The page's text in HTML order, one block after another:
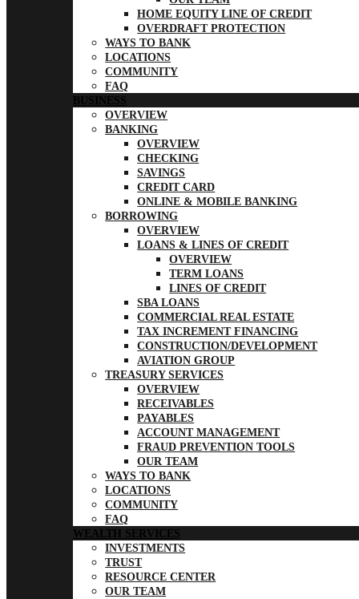
HOME EQUITY LINE OF CREDIT
OVERDRAFT PROTECTION
WAYS TO BANK
LOCATIONS
COMMUNITY
FAQ
BUSINESS
OVERVIEW
BANKING
OVERVIEW
CHECKING
SAVINGS
CREDIT CARD
ONLINE & MOBILE BANKING
BORROWING
OVERVIEW
LOANS & LINES OF CREDIT
OVERVIEW
TERM LOANS
LINES OF CREDIT
SBA LOANS
COMMERCIAL REAL ESTATE
TAX INCREMENT FINANCING
CONSTRUCTION/DEVELOPMENT
AVIATION GROUP
TREASURY SERVICES
OVERVIEW
RECEIVABLES
PAYABLES
ACCOUNT MANAGEMENT
FRAUD PREVENTION TOOLS
OUR TEAM
WAYS TO BANK
LOCATIONS
COMMUNITY
FAQ
WEALTH SERVICES
INVESTMENTS
TRUST
RESOURCE CENTER
OUR TEAM